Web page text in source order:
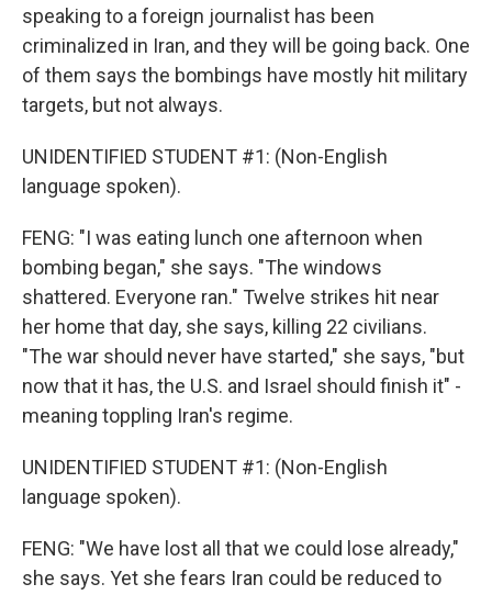
speaking to a foreign journalist has been
criminalized in Iran, and they will be going back. One
of them says the bombings have mostly hit military
targets, but not always.
UNIDENTIFIED STUDENT #1: (Non-English
language spoken).
FENG: "I was eating lunch one afternoon when
bombing began," she says. "The windows
shattered. Everyone ran." Twelve strikes hit near
her home that day, she says, killing 22 civilians.
"The war should never have started," she says, "but
now that it has, the U.S. and Israel should finish it" -
meaning toppling Iran's regime.
UNIDENTIFIED STUDENT #1: (Non-English
language spoken).
FENG: "We have lost all that we could lose already,"
she says. Yet she fears Iran could be reduced to